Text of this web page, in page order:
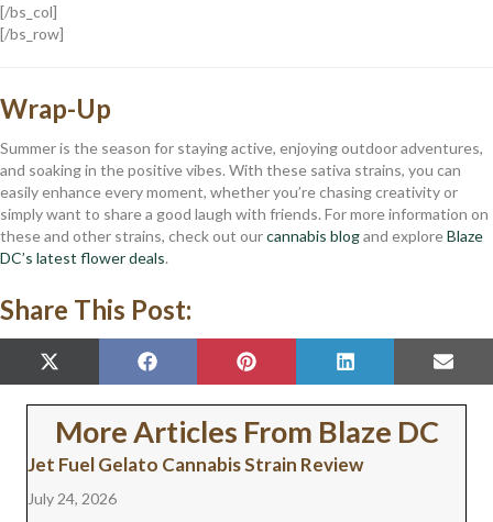
[/bs_col]
[/bs_row]
Wrap-Up
Summer is the season for staying active, enjoying outdoor adventures,
and soaking in the positive vibes. With these sativa strains, you can
easily enhance every moment, whether you’re chasing creativity or
simply want to share a good laugh with friends. For more information on
these and other strains, check out ourcannabis blogand exploreBlaze
DC’s latest flower deals.
Share This Post:
SHARE
ON
X
(
T
W
I
T
R
SHARE
ON
F
A
C
B
O
SHARE
ON
P
I
N
T
E
E
SHARE
ON
L
I
N
E
I
ON
E
M
A
More Articles From Blaze DC
Jet Fuel Gelato Cannabis Strain Review
July 24, 2026